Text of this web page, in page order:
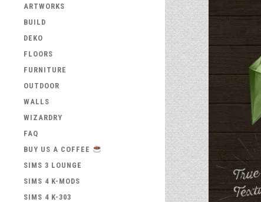
ARTWORKS
BUILD
DEKO
FLOORS
FURNITURE
OUTDOOR
WALLS
WIZARDRY
FAQ
BUY US A COFFEE
SIMS 3 LOUNGE
SIMS 4 K-MODS
SIMS 4 K-303